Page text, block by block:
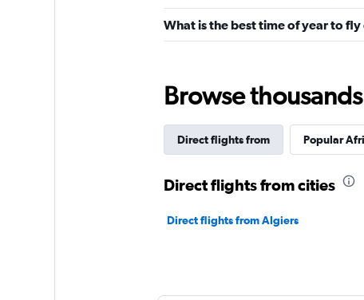
What is the best time of year to
Browse
Direct flights from Popular
Direct flights from cities
Direct flights from Algiers